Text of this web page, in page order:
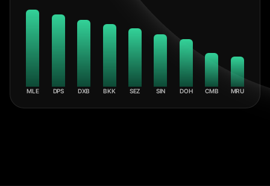
MLE DPS DXB BKK SEZ SIN DOH CMB MRU